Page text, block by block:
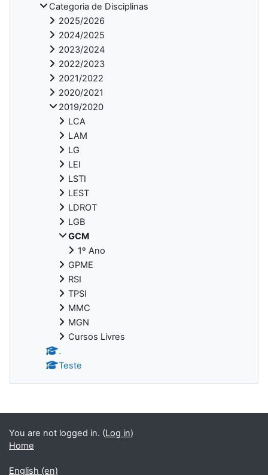
Categoria de Disciplinas
2025/2026
2024/2025
2023/2024
2022/2023
2021/2022
2020/2021
2019/2020
LCA
LAM
LG
LEI
LSTI
LEST
LDROT
LGB
GCM
1º Ano
GPME
RSI
TPSI
MMC
MGN
Cursos Livres
.
Teste
You are not logged in. (Log in)
Home
English ‎(en)‎